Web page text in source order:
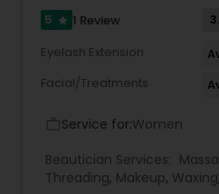
Hairstylist
Makeup
5 star 1 Review
Eyelash Extension
Facial/Treatments
Service for:Women
Beautician Services:
Threading, Makeup, Waxing,